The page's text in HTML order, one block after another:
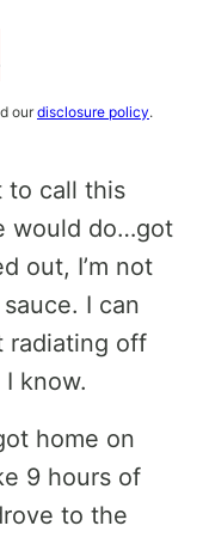
our disclosure policy.
to call this
would do…got
out, I’m not
I can
radiating off
know.
home on
9 hours of
to the